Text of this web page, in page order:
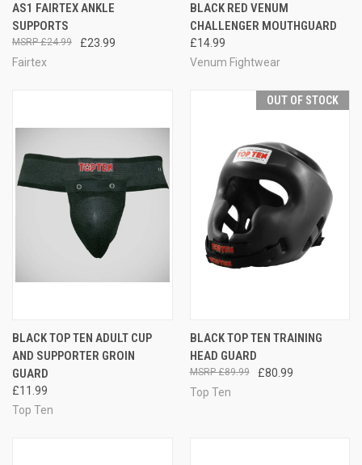
AS1 FAIRTEX ANKLE
SUPPORTS
£23.99
£24.99
Fairtex
BLACK RED VENUM
CHALLENGER MOUTHGUARD
£14.99
Venum Fightwear
BLACK TOP TEN ADULT CUP
AND SUPPORTER GROIN
GUARD
£11.99
Top Ten
OUT OF STOCK
BLACK TOP TEN TRAINING
HEAD GUARD
£80.99
£89.99
Top Ten